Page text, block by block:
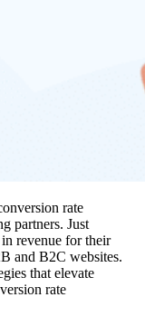
rate
partners. Just
revenue for their
and B2C websites.
that elevate
rate